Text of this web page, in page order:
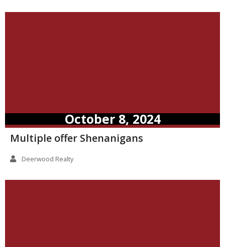
October 8, 2024
Multiple offer Shenanigans
Deerwood Realty